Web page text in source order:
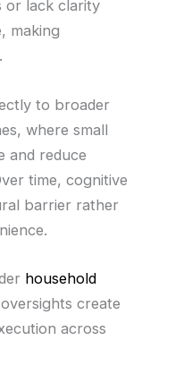
or lack clarity
making
to broader
where small
and reduce
time, cognitive
barrier rather
household
create
across